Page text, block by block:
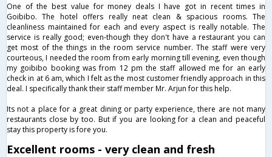
One of the best value for money deals I have got in recent times in
Goibibo. The hotel offers really neat clean & spacious rooms. The
cleanliness maintained for each and every aspect is really notable. The
service is really good; even-though they don't have a restaurant you can
get most of the things in the room service number. The staff were very
courteous, I needed the room from early morning till evening, even though
my goibibo booking was from 12 pm the staff allowed me for an early
check in at 6 am, which I felt as the most customer friendly approach in this
deal. I specifically thank their staff member Mr. Arjun for this help.
Its not a place for a great dining or party experience, there are not many
restaurants close by too. But if you are looking for a clean and peaceful
stay this property is fore you.
Excellent rooms - very clean and fresh